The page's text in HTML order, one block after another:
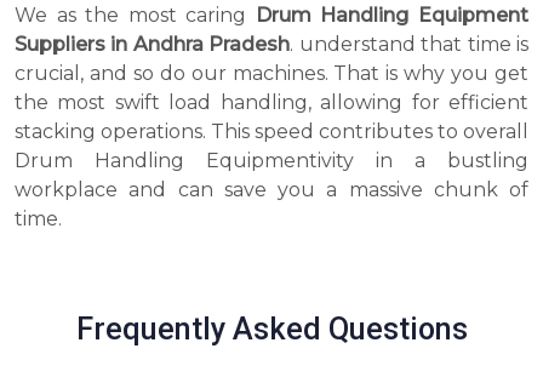
We as the most caring
Drum Handling Equipment
Suppliers in Andhra Pradesh. understand that time is
crucial, and so do our machines. That is why you get
the most swift load handling, allowing for efficient
stacking operations. This speed contributes to overall
Drum Handling Equipmentivity in a bustling
workplace and can save you a massive chunk of
time.
Frequently Asked Questions